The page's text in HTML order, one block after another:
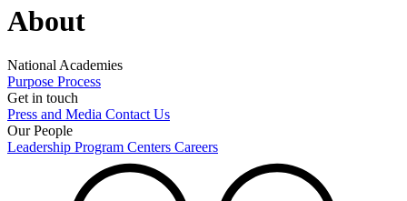
About
National Academies
Purpose Process
Get in touch
Press and Media Contact Us
Our People
Leadership Program Centers Careers